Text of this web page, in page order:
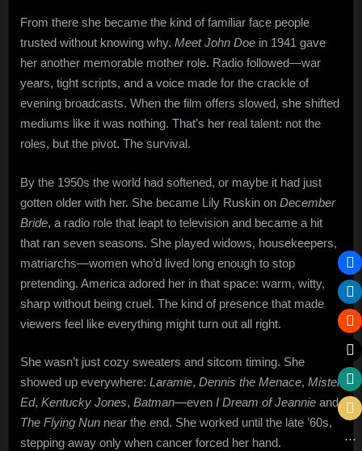
From there she became the kind of familiar face people
trusted without knowing why. Meet John Doe in 1941 gave
her another memorable mother role. Radio followed—war
years, tight scripts, and a voice made for the crackle of
evening broadcasts. When the film offers slowed, she shifted
mediums like it was nothing. That’s her real talent: not the
roles, but the pivot. The survival.
By the 1950s the world had softened, or maybe it had just
gotten older with her. She became Lily Ruskin on December
Bride, a radio role that leapt to television and became a hit
that ran seven seasons. She played widows, housekeepers,
matriarchs—women who’d lived long enough to stop
pretending. America adored her in that space: warm, witty,
sharp without being cruel. The kind of presence that made
viewers feel like everything might turn out all right.
She wasn’t just cozy sweaters and sitcom timing. She
showed up everywhere: Laramie, Dennis the Menace, Mister
Ed, Kentucky Jones, Batman—even I Dream of Jeannie and
The Flying Nun near the end. She worked until the late ’60s,
stepping away only when cancer forced her hand.